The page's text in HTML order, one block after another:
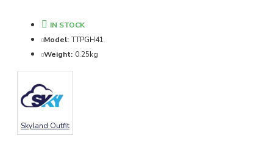
IN STOCK
Model: TTPGH41
Weight: 0.25kg
Skyland Outfit